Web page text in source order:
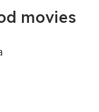
movies